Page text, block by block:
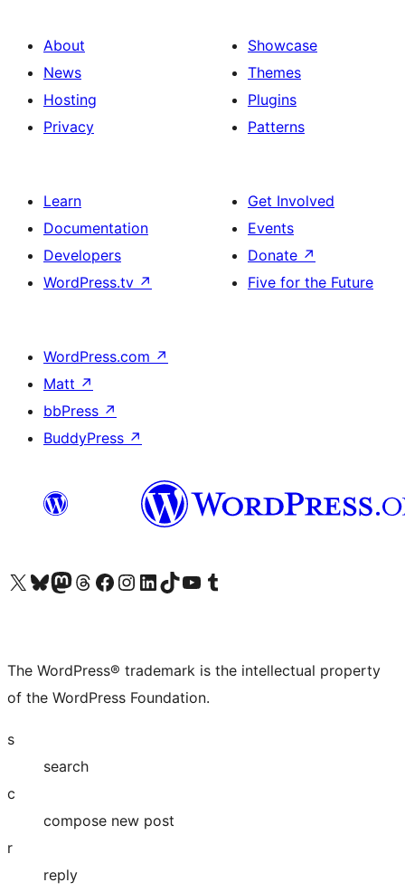
About
News
Hosting
Privacy
Showcase
Themes
Plugins
Patterns
Learn
Documentation
Developers
WordPress.tv ↗
Get Involved
Events
Donate ↗
Five for the Future
WordPress.com ↗
Matt ↗
bbPress ↗
BuddyPress ↗
Visit our X (formerly Twitter) account
Visit our Bluesky account
Visit our Mastodon account
Visit our Threads account
Visit our Facebook page
Visit our Instagram account
Visit our LinkedIn account
Visit our TikTok account
Visit our YouTube channel
Visit our Tumblr account
The WordPress® trademark is the intellectual property
of the WordPress Foundation.
s
search
c
compose new post
r
reply